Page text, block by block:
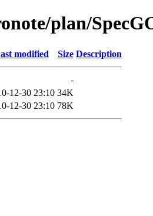
plan/
modified Size Description
-
12-30 23:10 34K
12-30 23:10 78K